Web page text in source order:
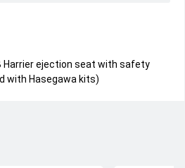
Harrier ejection seat with safety
with Hasegawa kits)